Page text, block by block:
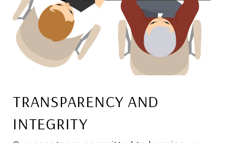
TRANSPARENCY AND
INTEGRITY